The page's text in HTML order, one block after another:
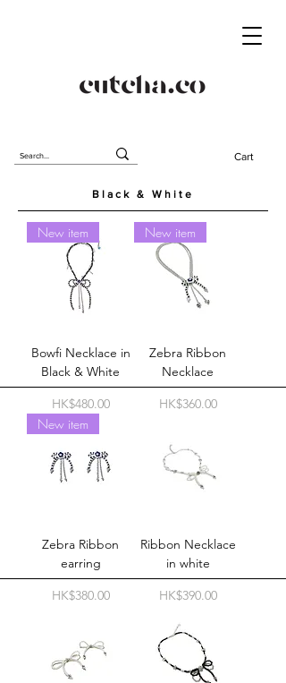
Cart
Black & White
New item
Bowfi Necklace in
Black & White
Price
HK$480.00
New item
Zebra Ribbon
Necklace
Price
HK$360.00
New item
Zebra Ribbon
earring
Price
HK$380.00
Ribbon Necklace
in white
Price
HK$390.00